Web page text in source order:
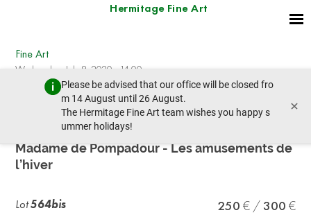
Hermitage Fine Art
Please be advised that our office will be closed fro
m 14 August until 26 August.
The Hermitage Fine Art team wishes you happy s
ummer holidays!
×
Fine Art
Wednesday, July 8, 2020 - 14:00
prev lot next lot
François Boucher (1703-1770)
Madame de Pompadour - Les amusements de
l’hiver
Lot564bis 250 300